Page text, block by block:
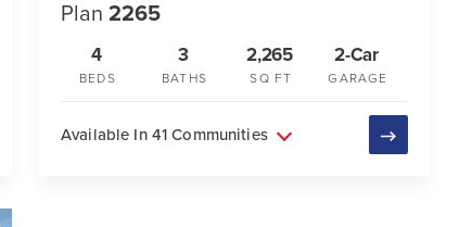
Plan 2265
4
BEDS
3
BATHS
2,265
SQ FT
2-Car
GARAGE
Available In 41 Communities